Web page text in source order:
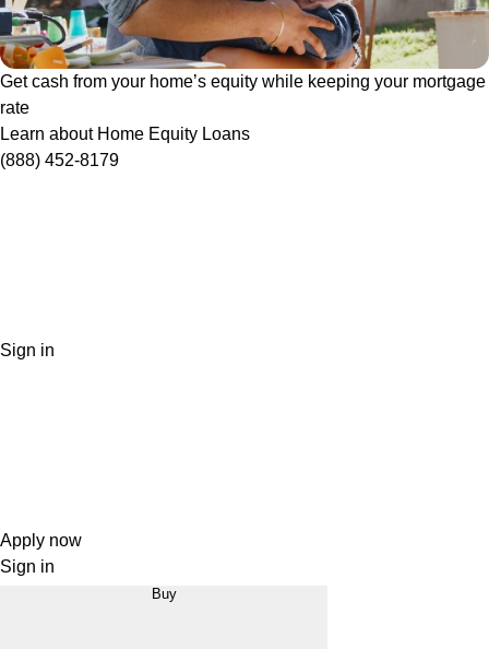
Get cash from your home’s equity while keeping your mortgage
rate
Learn about Home Equity Loans
(888) 452-8179
Sign in
Apply now
Sign in
Buy